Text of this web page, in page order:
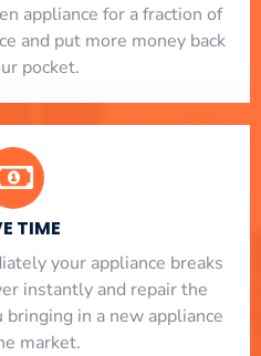
appliance for a fraction of
and put more money back
pocket.
TIME
your appliance breaks
instantly and repair the
in a new appliance
market.